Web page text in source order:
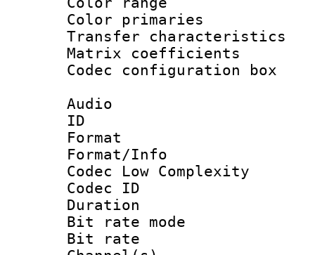
Color
Transfer
Matrix
Codec
Audio
ID
Format :
Format/Info :
Codec Low Complexity
Codec ID :
Duration :
Bit rate
Bit rate :